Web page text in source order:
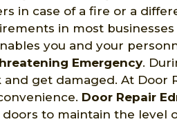
in case of a fire or a
in most
you and your
Emergency.
get damaged. At Door
Door Repair
to maintain the level